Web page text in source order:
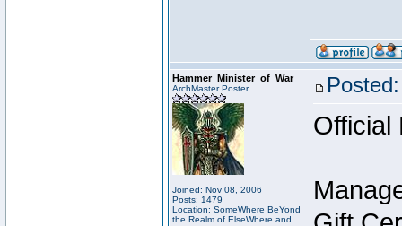
Hammer_Minister_of_War
ArchMaster Poster
Joined: Nov 08, 2006
Posts: 1479
Location: SomeWhere BeYond
the Realm of ElseWhere and
Official